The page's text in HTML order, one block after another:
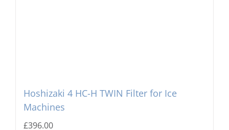
Hoshizaki 4 HC-H TWIN Filter for Ice
Machines
£396.00